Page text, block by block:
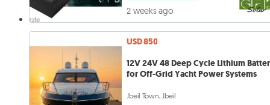
2 weeks ago
USD 850
12V 24V 48 Deep Cycle Lithium
for Off-Grid Yacht Power Systems
Jbeil Town, Jbeil